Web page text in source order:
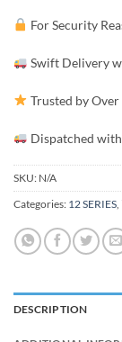
For Security
Swift Delivery
Trusted by
Dispatched
SKU: N/A
Categories: 12 SERIES
DESCRIPTION